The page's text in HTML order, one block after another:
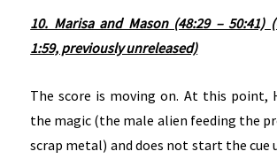
10. Marisa and Mason (48:29 – 50:41)
1:59, previously unreleased)
The score is moving on. At this point,
the magic (the male alien feeding the
scrap metal) and does not start the cue